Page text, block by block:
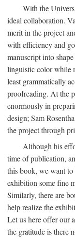
With the
ideal collaboration.
merit in the project
with efficiency and
manuscript into
linguistic color while
least grammatically
proofreading. At the
enormously in
design; Sam
the project through
Although his
time of publication,
this book, we want
exhibition some fine
Similarly, there are
help realize the
Let us here offer our
the gratitude is there